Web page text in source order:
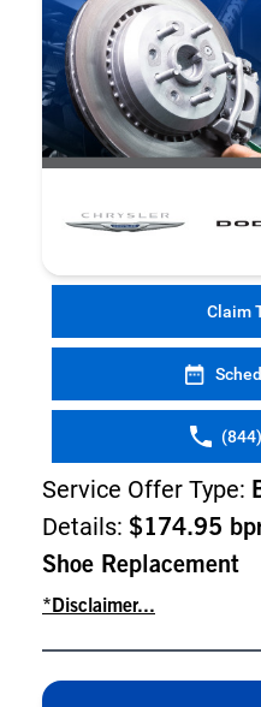
Claim
Service Offer Type:
Details: $174.95
Shoe Replacement
*Disclaimer...